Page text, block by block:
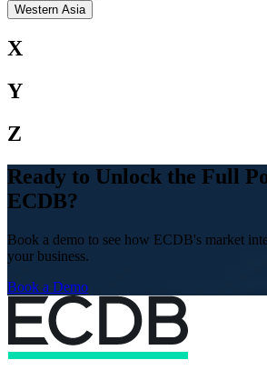
Western Asia
X
Y
Z
Ready to Unlock the Full
ECDB?
Book a demo to see how ECDB's market
your business.
Book a Demo